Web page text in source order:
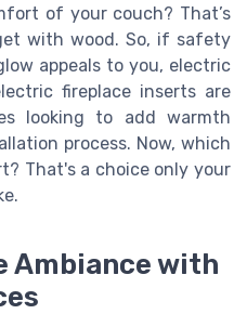
of your couch? That’s
with wood. So, if safety
appeals to you, electric
fireplace inserts are
looking to add warmth
process. Now, which
That's a choice only your
Ambiance with